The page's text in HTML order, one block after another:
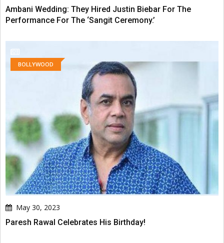
Ambani Wedding: They Hired Justin Biebar For The
Performance For The ‘Sangit Ceremony.’
BOLLYWOOD
May 30, 2023
Paresh Rawal Celebrates His Birthday!